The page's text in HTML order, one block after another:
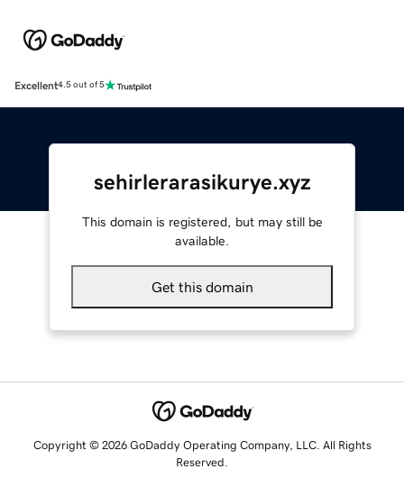
Excellent4.5 out of 5
sehirlerarasikurye.xyz
This domain is registered, but may still be
available.
Get this domain
Copyright © 2026 GoDaddy Operating Company, LLC. All Rights
Reserved.